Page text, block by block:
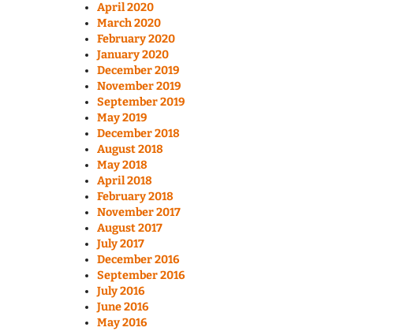
April 2020
March 2020
February 2020
January 2020
December 2019
November 2019
September 2019
May 2019
December 2018
August 2018
May 2018
April 2018
February 2018
November 2017
August 2017
July 2017
December 2016
September 2016
July 2016
June 2016
May 2016